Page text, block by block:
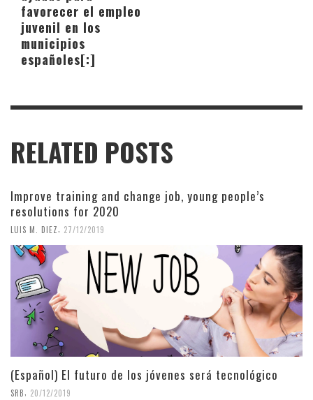
favorecer el empleo
juvenil en los
municipios
españoles[:]
RELATED POSTS
Improve training and change job, young people’s
resolutions for 2020
LUIS M. DIEZ 27/12/2019
(Español) El futuro de los jóvenes será tecnológico
SRB, 20/12/2019